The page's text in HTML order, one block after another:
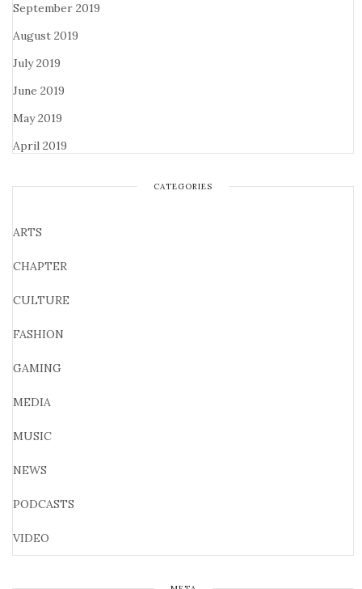
September 2019
August 2019
July 2019
June 2019
May 2019
April 2019
CATEGORIES
ARTS
CHAPTER
CULTURE
FASHION
GAMING
MEDIA
MUSIC
NEWS
PODCASTS
VIDEO